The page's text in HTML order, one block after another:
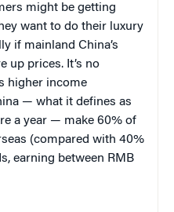
might be getting
want to do their luxury
if mainland China’s
up prices. It’s no
higher income
— what it defines as
a year — make 60% of
(compared with 40%
earning between RMB